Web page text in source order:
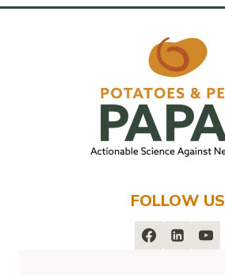
FOLLOW US